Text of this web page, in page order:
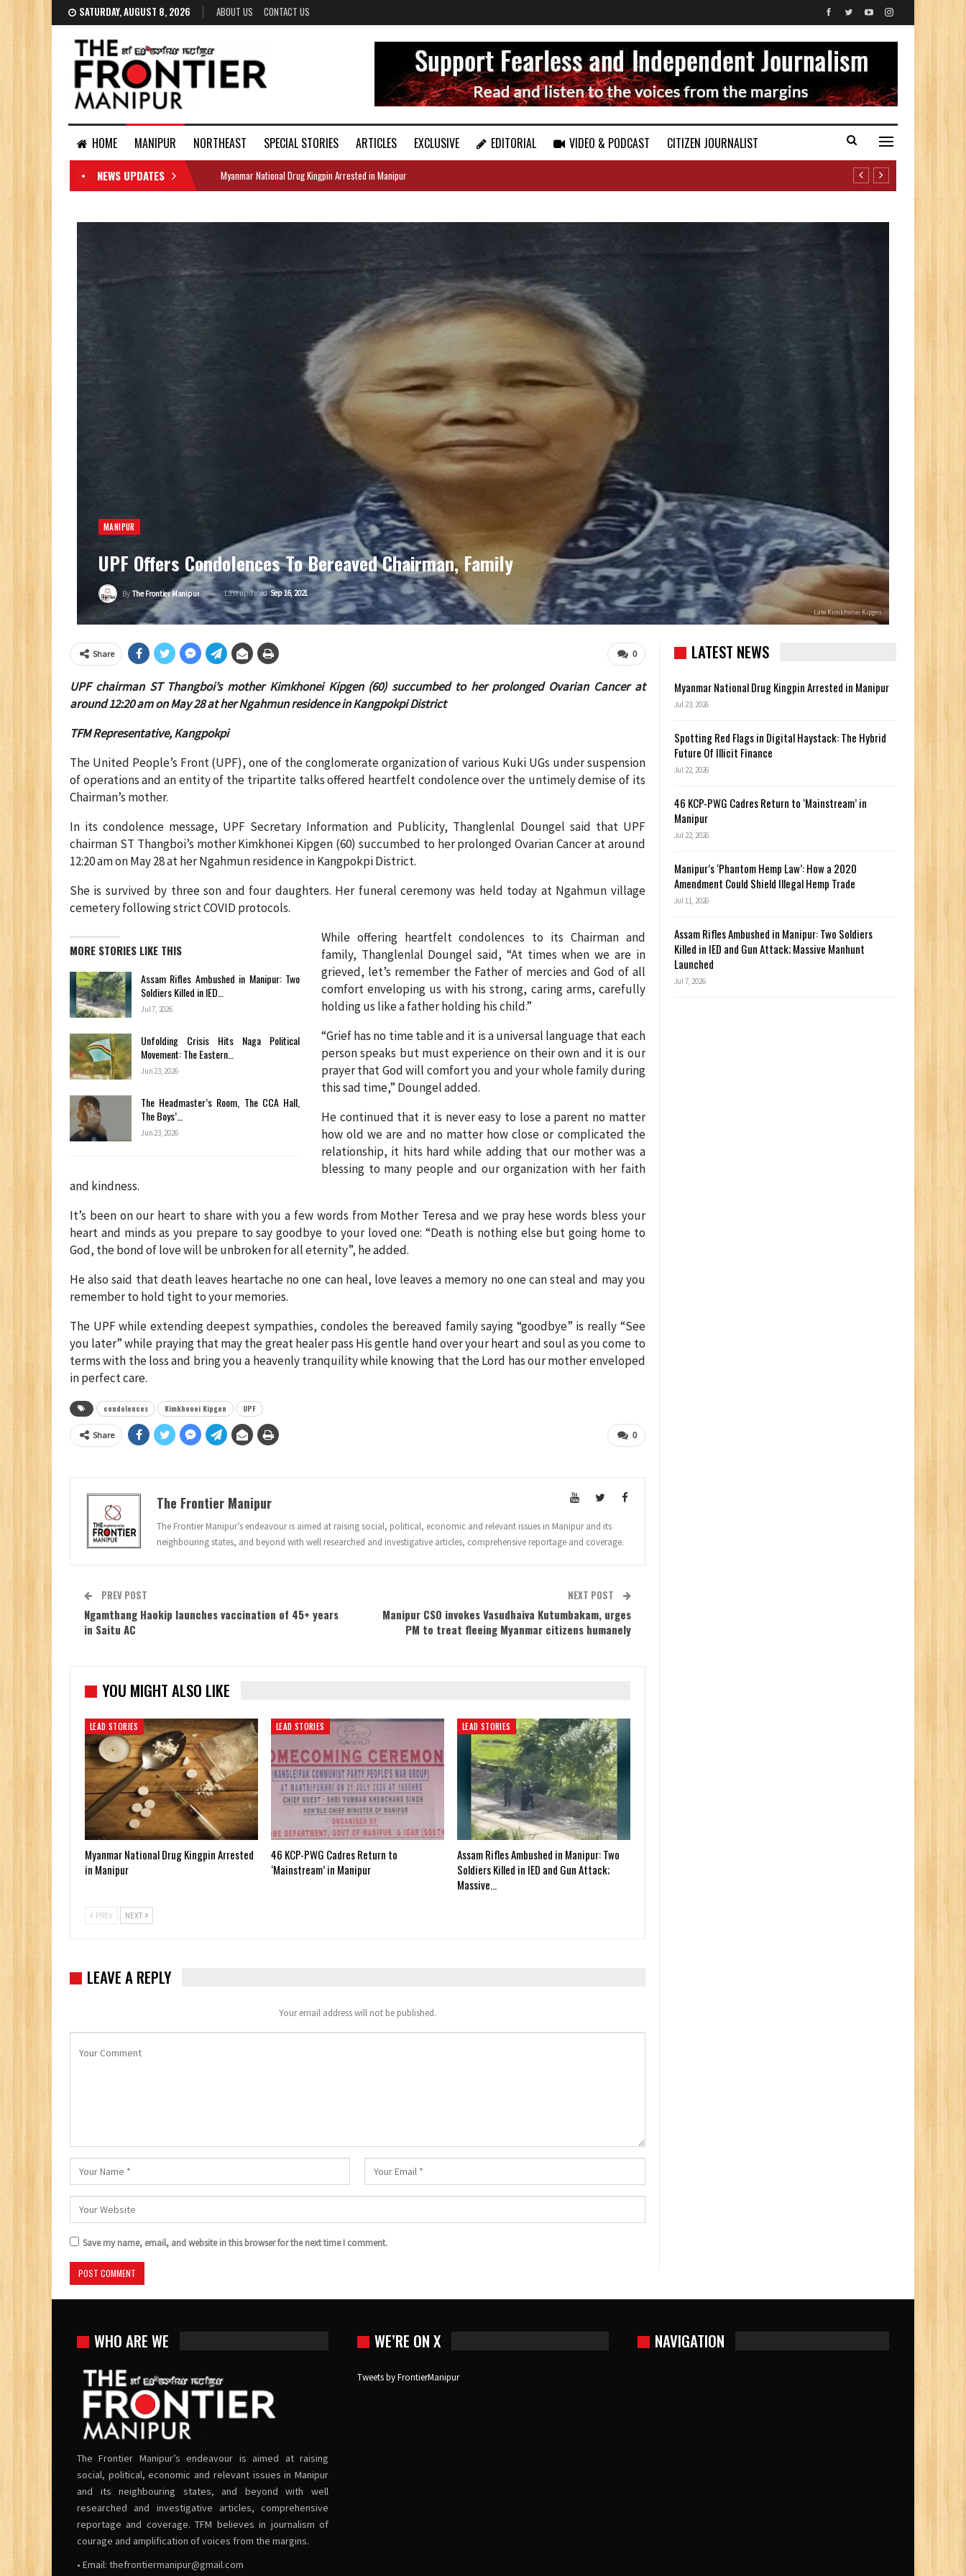
SATURDAY, AUGUST 8, 2026 ABOUT US CONTACT US
HOME MANIPUR NORTHEAST SPECIAL STORIES ARTICLES EXCLUSIVE EDITORIAL VIDEO & PODCAST
CITIZEN JOURNALIST
DOCUMENTS
NEWS UPDATES Myanmar National Drug Kingpin Arrested in Manipur
MANIPUR
UPF Offers Condolences To Bereaved Chairman, Family
By The Frontier Manipur Last updatedSep 16, 2021
Late Kimkhonei Kipgen
0
Share
UPF chairman ST Thangboi’s mother Kimkhonei Kipgen (60) succumbed to her prolonged Ovarian Cancer at
around 12:20 am on May 28 at her Ngahmun residence in Kangpokpi District
TFM Representative, Kangpokpi
The United People’s Front (UPF), one of the conglomerate organization of various Kuki UGs under suspension
of operations and an entity of the tripartite talks offered heartfelt condolence over the untimely demise of its
Chairman’s mother.
In its condolence message, UPF Secretary Information and Publicity, Thanglenlal Doungel said that UPF
chairman ST Thangboi’s mother Kimkhonei Kipgen (60) succumbed to her prolonged Ovarian Cancer at around
12:20 am on May 28 at her Ngahmun residence in Kangpokpi District.
She is survived by three son and four daughters. Her funeral ceremony was held today at Ngahmun village
cemetery following strict COVID protocols.
MORE STORIES LIKE THIS
Assam Rifles Ambushed in Manipur: Two
Soldiers Killed in IED…
Jul 7, 2026
Unfolding Crisis Hits Naga Political
Movement: The Eastern…
Jun 23, 2026
The Headmaster’s Room, The CCA Hall,
The Boys’…
Jun 23, 2026
While offering heartfelt condolences to its Chairman and
family, Thanglenlal Doungel said, “At times when we are in
grieved, let’s remember the Father of mercies and God of all
comfort enveloping us with his strong, caring arms, carefully
holding us like a father holding his child.”
“Grief has no time table and it is a universal language that each
person speaks but must experience on their own and it is our
prayer that God will comfort you and your whole family during
this sad time,” Doungel added.
He continued that it is never easy to lose a parent no matter
how old we are and no matter how close or complicated the
relationship, it hits hard while adding that our mother was a
blessing to many people and our organization with her faith
and kindness.
It’s been on our heart to share with you a few words from Mother Teresa and we pray hese words bless your
heart and minds as you prepare to say goodbye to your loved one: “Death is nothing else but going home to
God, the bond of love will be unbroken for all eternity”, he added.
He also said that death leaves heartache no one can heal, love leaves a memory no one can steal and may you
remember to hold tight to your memories.
The UPF while extending deepest sympathies, condoles the bereaved family saying “goodbye” is really “See
you later” while praying that may the great healer pass His gentle hand over your heart and soul as you come to
terms with the loss and bring you a heavenly tranquility while knowing that the Lord has our mother enveloped
in perfect care.
condolences Kimkhonei Kipgen UPF
0
Share
The Frontier Manipur
The Frontier Manipur’s endeavour is aimed at raising social, political, economic and relevant issues in Manipur and its
neighbouring states, and beyond with well researched and investigative articles, comprehensive reportage and coverage.
PREV POST
Ngamthang Haokip launches vaccination of 45+ years
in Saitu AC
NEXT POST
Manipur CSO invokes Vasudhaiva Kutumbakam, urges
PM to treat fleeing Myanmar citizens humanely
YOU MIGHT ALSO LIKE
LEAD STORIES
Myanmar National Drug Kingpin Arrested
in Manipur
LEAD STORIES
46 KCP-PWG Cadres Return to
‘Mainstream’ in Manipur
LEAD STORIES
Assam Rifles Ambushed in Manipur: Two
Soldiers Killed in IED and Gun Attack;
Massive…
PREV NEXT
LEAVE A REPLY
Your email address will not be published.
Save my name, email, and website in this browser for the next time I comment.
LATEST NEWS
Myanmar National Drug Kingpin Arrested in Manipur
Jul 23, 2026
Spotting Red Flags in Digital Haystack: The Hybrid
Future Of Illicit Finance
Jul 22, 2026
46 KCP-PWG Cadres Return to ‘Mainstream’ in
Manipur
Jul 22, 2026
Manipur’s ‘Phantom Hemp Law’: How a 2020
Amendment Could Shield Illegal Hemp Trade
Jul 11, 2026
Assam Rifles Ambushed in Manipur: Two Soldiers
Killed in IED and Gun Attack; Massive Manhunt
Launched
Jul 7, 2026
WHO ARE WE
The Frontier Manipur’s endeavour is aimed at raising
social, political, economic and relevant issues in Manipur
and its neighbouring states, and beyond with well
researched and investigative articles, comprehensive
reportage and coverage. TFM believes in journalism of
courage and amplification of voices from the margins.
• Email: thefrontiermanipur@gmail.com
WE’RE ON X
Tweets by FrontierManipur
NAVIGATION